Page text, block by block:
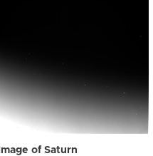
Image of Saturn